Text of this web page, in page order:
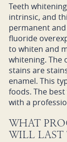
Teeth
intrinsic, and
permanent
fluoride
to whiten and
whitening. The
stains are
enamel. This
foods. The
with a
WHAT
WILL LAST